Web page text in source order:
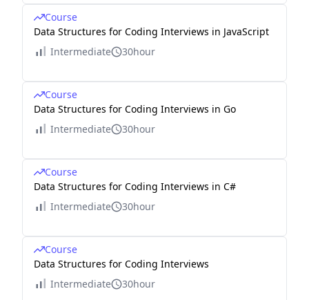
Course
Data Structures for Coding Interviews in JavaScript
Intermediate
30hour
Course
Data Structures for Coding Interviews in Go
Intermediate
30hour
Course
Data Structures for Coding Interviews in C#
Intermediate
30hour
Course
Data Structures for Coding Interviews
Intermediate
30hour